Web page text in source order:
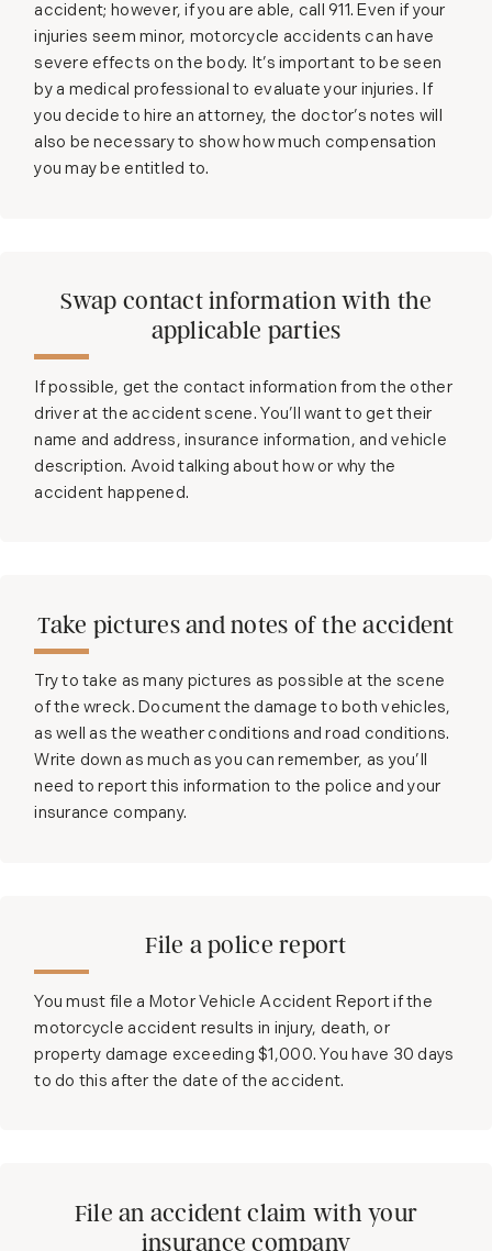
accident; however, if you are able, call 911. Even if your
injuries seem minor, motorcycle accidents can have
severe effects on the body. It’s important to be seen
by a medical professional to evaluate your injuries. If
you decide to hire an attorney, the doctor’s notes will
also be necessary to show how much compensation
you may be entitled to.
Swap contact information with the
applicable parties
If possible, get the contact information from the other
driver at the accident scene. You’ll want to get their
name and address, insurance information, and vehicle
description. Avoid talking about how or why the
accident happened.
Take pictures and notes of the accident
Try to take as many pictures as possible at the scene
of the wreck. Document the damage to both vehicles,
as well as the weather conditions and road conditions.
Write down as much as you can remember, as you’ll
need to report this information to the police and your
insurance company.
File a police report
You must file a Motor Vehicle Accident Report if the
motorcycle accident results in injury, death, or
property damage exceeding $1,000. You have 30 days
to do this after the date of the accident.
File an accident claim with your
insurance company